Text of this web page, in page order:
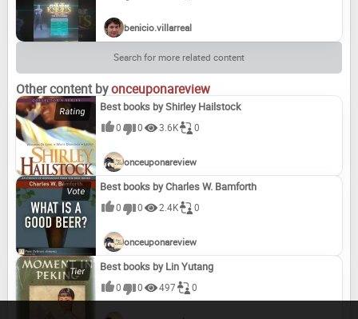
benicio.villarreal
Search for more related content
Other content byonceuponareview
Best books by Shirley Hailstock
0 0 3.6K 0
onceuponareview
Best books by Charles W. Bamforth
0 0 2.4K 0
onceuponareview
Best books by Lin Yutang
0 0 497 0